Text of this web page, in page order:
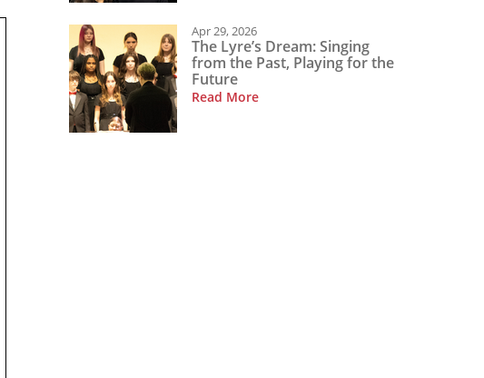
Apr 29, 2026
The Lyre’s Dream: Singing
from the Past, Playing for the
Future
Read More